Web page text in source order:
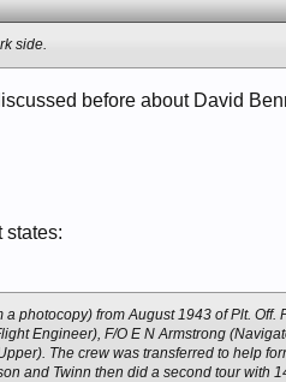
side.
before about David
states:
photocopy) from August 1943 of Plt.
Engineer), F/O E N Armstrong
The crew was transferred to help
and Twinn then did a second tour with